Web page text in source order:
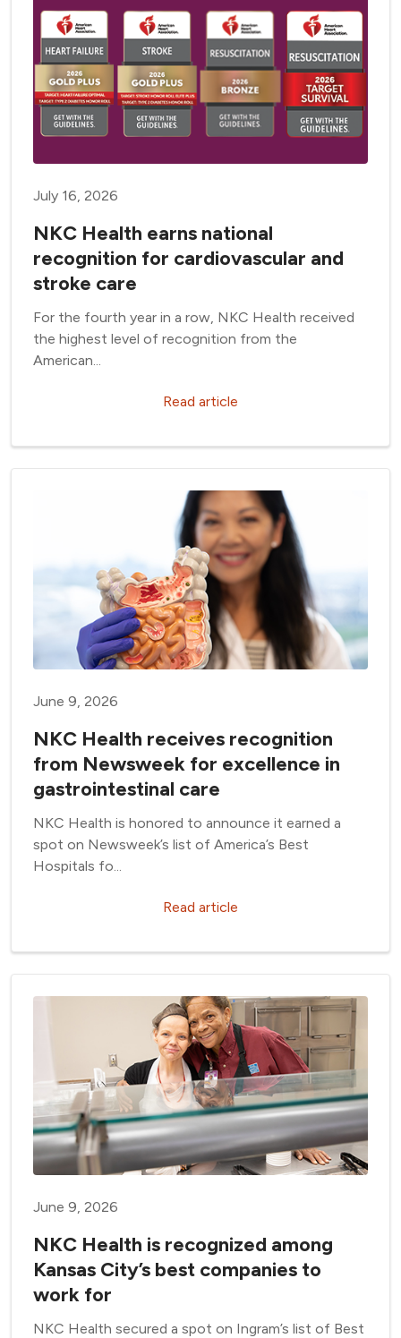
July 16, 2026
NKC Health earns national
recognition for cardiovascular and
stroke care
For the fourth year in a row, NKC Health received
the highest level of recognition from the
American...
Read article
June 9, 2026
NKC Health receives recognition
from Newsweek for excellence in
gastrointestinal care
NKC Health is honored to announce it earned a
spot on Newsweek’s list of America’s Best
Hospitals fo...
Read article
June 9, 2026
NKC Health is recognized among
Kansas City’s best companies to
work for
NKC Health secured a spot on Ingram’s list of Best